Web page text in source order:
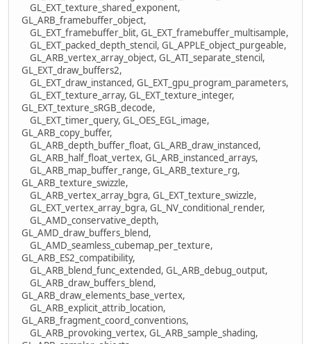
GL_EXT_texture_shared_exponent,
GL_ARB_framebuffer_object,
GL_EXT_framebuffer_blit, GL_EXT_framebuffer_multisample,
GL_EXT_packed_depth_stencil, GL_APPLE_object_purgeable,
GL_ARB_vertex_array_object, GL_ATI_separate_stencil,
GL_EXT_draw_buffers2,
GL_EXT_draw_instanced, GL_EXT_gpu_program_parameters,
GL_EXT_texture_array, GL_EXT_texture_integer,
GL_EXT_texture_sRGB_decode,
GL_EXT_timer_query, GL_OES_EGL_image,
GL_ARB_copy_buffer,
GL_ARB_depth_buffer_float, GL_ARB_draw_instanced,
GL_ARB_half_float_vertex, GL_ARB_instanced_arrays,
GL_ARB_map_buffer_range, GL_ARB_texture_rg,
GL_ARB_texture_swizzle,
GL_ARB_vertex_array_bgra, GL_EXT_texture_swizzle,
GL_EXT_vertex_array_bgra, GL_NV_conditional_render,
GL_AMD_conservative_depth,
GL_AMD_draw_buffers_blend,
GL_AMD_seamless_cubemap_per_texture,
GL_ARB_ES2_compatibility,
GL_ARB_blend_func_extended, GL_ARB_debug_output,
GL_ARB_draw_buffers_blend,
GL_ARB_draw_elements_base_vertex,
GL_ARB_explicit_attrib_location,
GL_ARB_fragment_coord_conventions,
GL_ARB_provoking_vertex, GL_ARB_sample_shading,